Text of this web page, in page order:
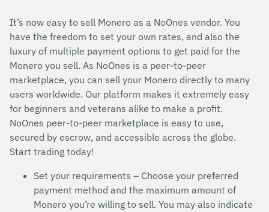
It’s now easy to sell Monero as a NoOnes vendor. You
have the freedom to set your own rates, and also the
luxury of multiple payment options to get paid for the
Monero you sell. As NoOnes is a peer-to-peer
marketplace, you can sell your Monero directly to many
users worldwide. Our platform makes it extremely easy
for beginners and veterans alike to make a profit.
NoOnes peer-to-peer marketplace is easy to use,
secured by escrow, and accessible across the globe.
Start trading today!
Set your requirements – Choose your preferred
payment method and the maximum amount of
Monero you’re willing to sell. You may also indicate